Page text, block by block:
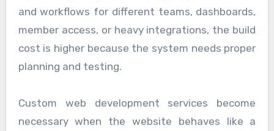
and workflows for different teams, dashboards,
member access, or heavy integrations, the build
cost is higher because the system needs proper
planning and testing.
Custom web development services become
necessary when the website behaves like a